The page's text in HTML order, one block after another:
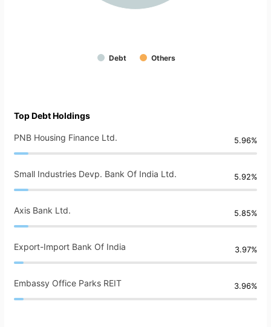
Debt Others
Top Debt Holdings
PNB Housing Finance Ltd. 5.96%
Small Industries Devp. Bank Of India Ltd. 5.92%
Axis Bank Ltd. 5.85%
Export-Import Bank Of India 3.97%
Embassy Office Parks REIT 3.96%